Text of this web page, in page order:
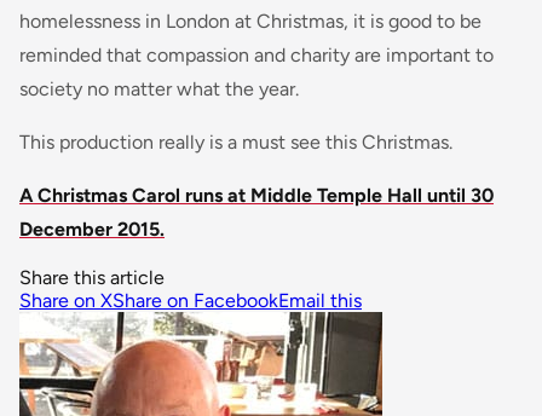
homelessness in London at Christmas, it is good to be
reminded that compassion and charity are important to
society no matter what the year.
This production really is a must see this Christmas.
A Christmas Carol runs at Middle Temple Hall until 30
December 2015.
Share this article
Share on XShare on FacebookEmail this